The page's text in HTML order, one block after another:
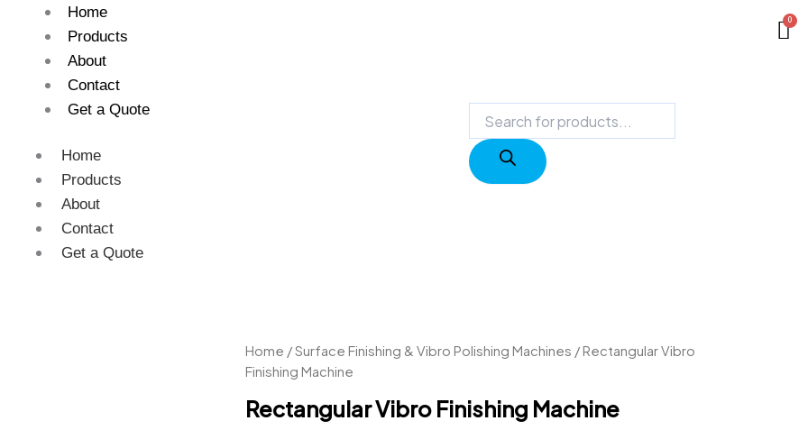
Home
Products
About
Contact
Get a Quote
Home
Products
About
Contact
Get a Quote
search
Home /Surface Finishing & Vibro Polishing Machines / Rectangular Vibro
Finishing Machine
Rectangular Vibro Finishing Machine
Rectangular
Vibro
Finishing
Machine
quantity